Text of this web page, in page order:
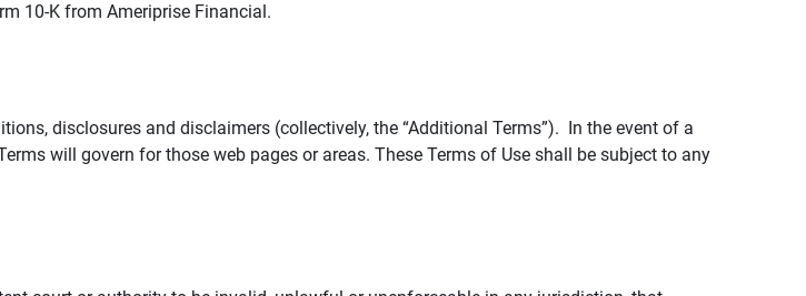
10-K from Ameriprise Financial.
disclosures and disclaimers (collectively, the “Additional Terms”). In the event of a
will govern for those web pages or areas. These Terms of Use shall be subject to any